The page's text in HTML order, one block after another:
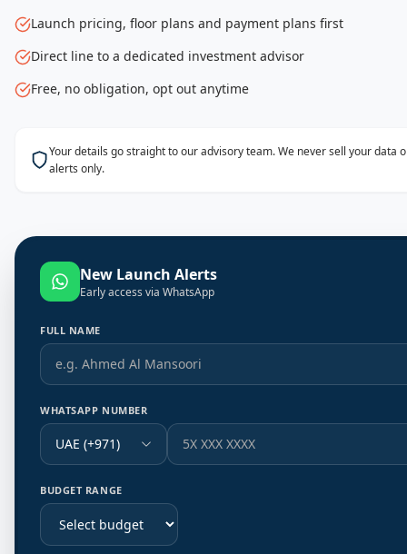
Launch pricing, floor plans and payment plans first
Direct line to a dedicated investment advisor
Free, no obligation, opt out anytime
Your details go straight to our advisory team. We never sell your data
alerts only.
New Launch Alerts
Early access via WhatsApp
FULL NAME
WHATSAPP NUMBER
UAE (+971)
BUDGET RANGE